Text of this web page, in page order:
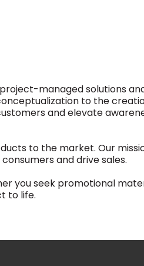
managed solutions
to the
and elevate
to the market. Our
and drive sales.
you seek promotional
to life.